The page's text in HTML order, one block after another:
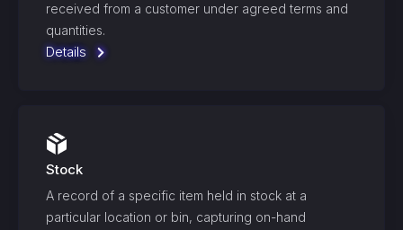
received from a customer under agreed terms and
quantities.
Details
Stock
A record of a specific item held in stock at a
particular location or bin, capturing on-hand